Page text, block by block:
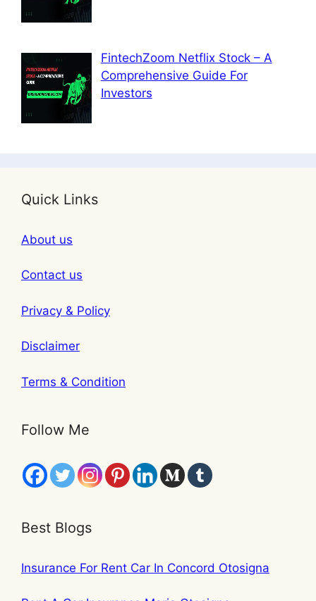
FintechZoom Netflix Stock – A
Comprehensive Guide For
Investors
Quick Links
About us
Contact us
Privacy & Policy
Disclaimer
Terms & Condition
Follow Me
Best Blogs
Insurance For Rent Car In Concord Otosigna